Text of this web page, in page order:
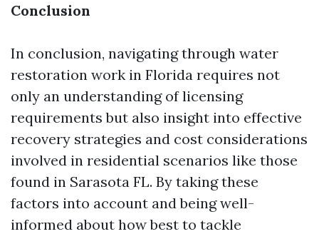
Conclusion
In conclusion, navigating through water
restoration work in Florida requires not
only an understanding of licensing
requirements but also insight into effective
recovery strategies and cost considerations
involved in residential scenarios like those
found in Sarasota FL. By taking these
factors into account and being well-
informed about how best to tackle